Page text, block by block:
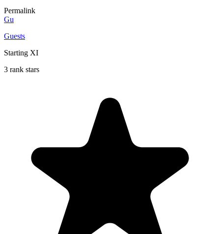
Permalink
Gu
Guests
Starting XI
3 rank stars